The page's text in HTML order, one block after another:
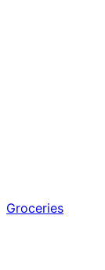
Groceries